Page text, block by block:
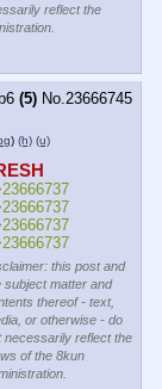
reflect the
(5) No.23666745
) (h) (u)
this post and
subject matter and
thereof - text,
or otherwise - do
necessarily reflect the
of the 8kun